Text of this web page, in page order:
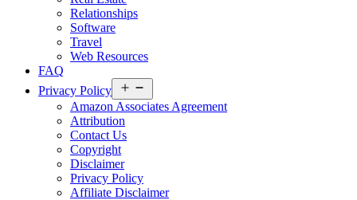
Relationships
Software
Travel
Web Resources
FAQ
Privacy Policy
menu
Amazon Associates Agreement
Attribution
Contact Us
Copyright
Disclaimer
Privacy Policy
Affiliate Disclaimer